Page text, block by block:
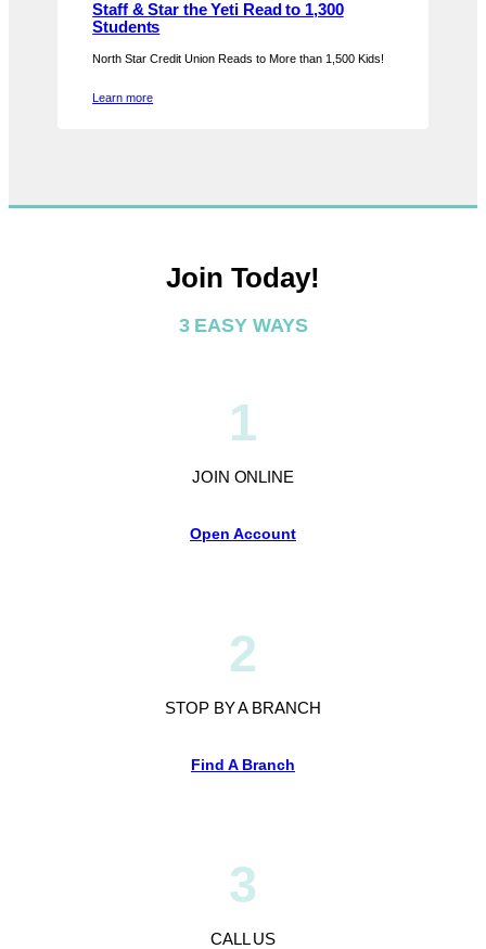
Staff & Star the Yeti Read to 1,300
Students
North Star Credit Union Reads to More than 1,500 Kids!
Learn more
Join Today!
3 EASY WAYS
1
JOIN ONLINE
Open Account
2
STOP BY A BRANCH
Find A Branch
3
CALL US